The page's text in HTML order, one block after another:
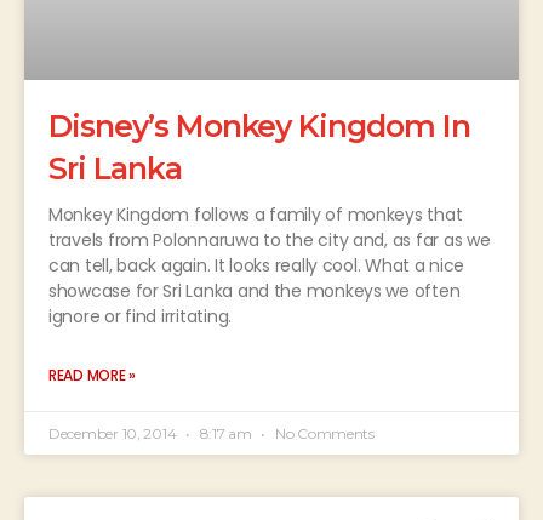
Disney’s Monkey Kingdom In
Sri Lanka
Monkey Kingdom follows a family of monkeys that
travels from Polonnaruwa to the city and, as far as we
can tell, back again. It looks really cool. What a nice
showcase for Sri Lanka and the monkeys we often
ignore or find irritating.
READ MORE »
December 10, 2014 8:17 am No Comments